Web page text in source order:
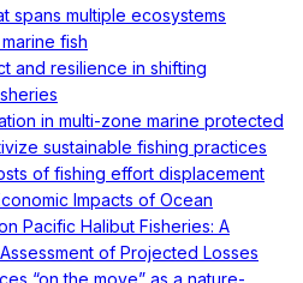
spans multiple ecosystems
fish
and resilience in shifting
in multi-zone marine protected
sustainable fishing practices
of fishing effort displacement
Impacts of Ocean
Pacific Halibut Fisheries: A
of Projected Losses
“on the move” as a nature-